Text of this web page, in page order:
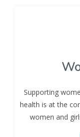
Supporting
health is at the
women and